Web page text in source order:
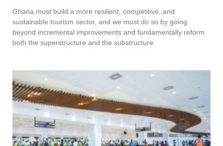
Ghana must build a more resilient, competitive, and
sustainable tourism sector, and we must do so by going
beyond incremental improvements and fundamentally reform
both the superstructure and the substructure